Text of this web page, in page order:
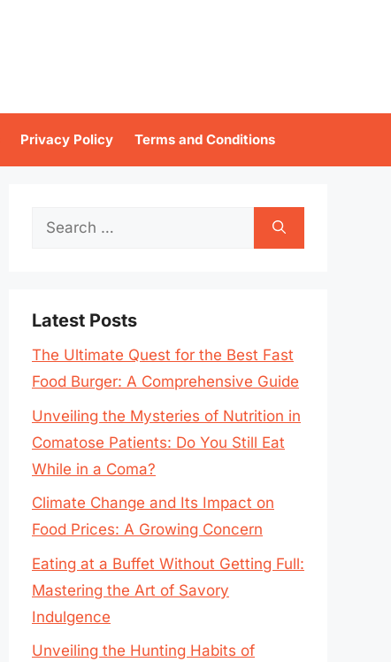
Privacy Policy Terms and Conditions
Search
Latest Posts
The Ultimate Quest for the Best Fast
Food Burger: A Comprehensive Guide
Unveiling the Mysteries of Nutrition in
Comatose Patients: Do You Still Eat
While in a Coma?
Climate Change and Its Impact on
Food Prices: A Growing Concern
Eating at a Buffet Without Getting Full:
Mastering the Art of Savory
Indulgence
Unveiling the Hunting Habits of